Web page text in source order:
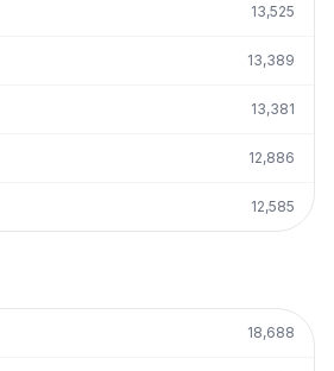
13,525
13,389
13,381
12,886
12,585
18,688